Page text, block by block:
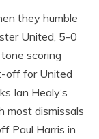
they humble
United, 5-0
scoring
off for United
Ian Healy’s
most dismissals
Paul Harris in